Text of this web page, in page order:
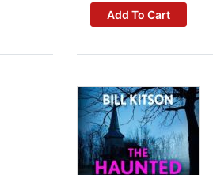
Add To Cart